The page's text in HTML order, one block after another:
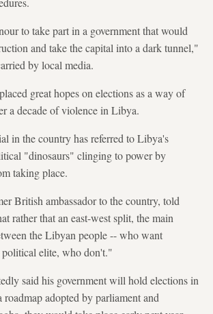
to take part in a government that would
and take the capital into a dark tunnel,"
by local media.
great hopes on elections as a way of
a decade of violence in Libya.
in the country has referred to Libya's
"dinosaurs" clinging to power by
taking place.
British ambassador to the country, told
rather that an east-west split, the main
the Libyan people -- who want
political elite, who don't."
said his government will hold elections in
adopted by parliament and